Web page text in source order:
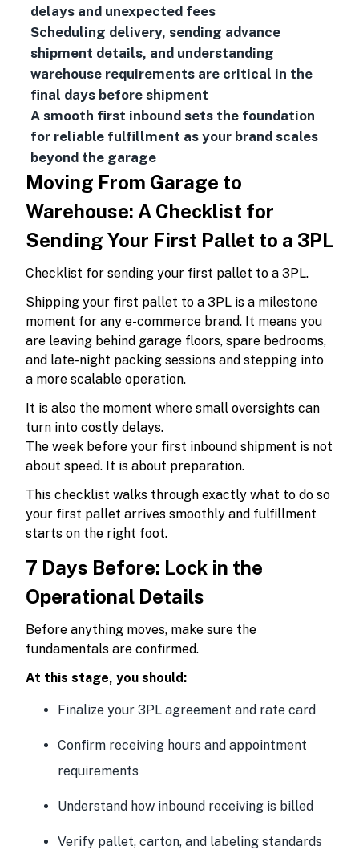
delays and unexpected fees
Scheduling delivery, sending advance
shipment details, and understanding
warehouse requirements are critical in the
final days before shipment
A smooth first inbound sets the foundation
for reliable fulfillment as your brand scales
beyond the garage
Moving From Garage to
Warehouse: A Checklist for
Sending Your First Pallet to a 3PL
Checklist for sending your first pallet to a 3PL.
Shipping your first pallet to a 3PL is a milestone
moment for any e-commerce brand. It means you
are leaving behind garage floors, spare bedrooms,
and late-night packing sessions and stepping into
a more scalable operation.
It is also the moment where small oversights can
turn into costly delays.
The week before your first inbound shipment is not
about speed. It is about preparation.
This checklist walks through exactly what to do so
your first pallet arrives smoothly and fulfillment
starts on the right foot.
7 Days Before: Lock in the
Operational Details
Before anything moves, make sure the
fundamentals are confirmed.
At this stage, you should:
Finalize your 3PL agreement and rate card
Confirm receiving hours and appointment
requirements
Understand how inbound receiving is billed
Verify pallet, carton, and labeling standards